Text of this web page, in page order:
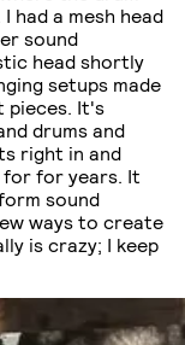
had a mesh head
sound
head shortly
setups made
pieces. It's
drums and
right in and
for for years. It
sound
ways to create
is crazy; I keep